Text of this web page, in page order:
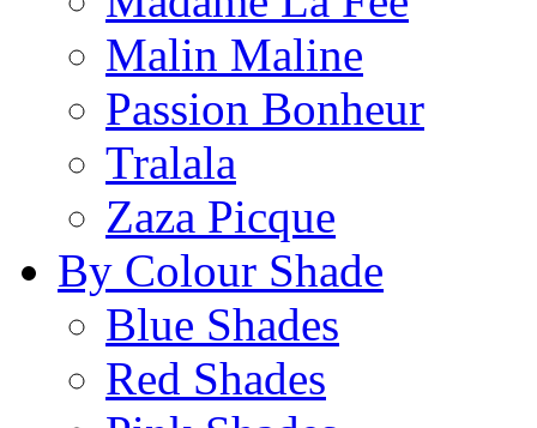
Malin Maline
Passion Bonheur
Tralala
Zaza Picque
By Colour Shade
Blue Shades
Red Shades